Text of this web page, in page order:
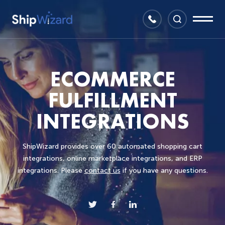
ECOMMERCE
FULFILLMENT
INTEGRATIONS
ShipWizard provides over 60 automated shopping cart
integrations, online marketplace integrations, and ERP
integrations. Pleasecontact us if you have any questions.